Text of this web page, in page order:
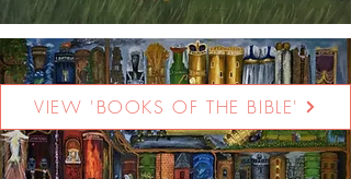
VIEW 'BOOKS OF THE BIBLE'